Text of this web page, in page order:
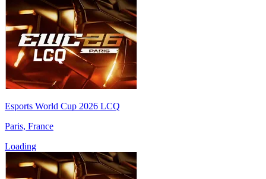
Esports World Cup 2026 LCQ
Paris, France
Loading